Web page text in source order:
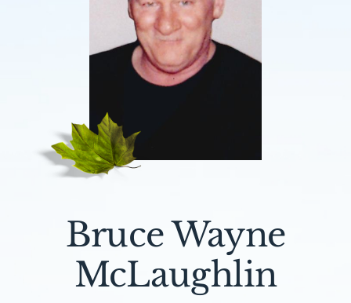
Plan A Funeral
Caskets & Urns
FAQ
Contact
Bruce Wayne
McLaughlin